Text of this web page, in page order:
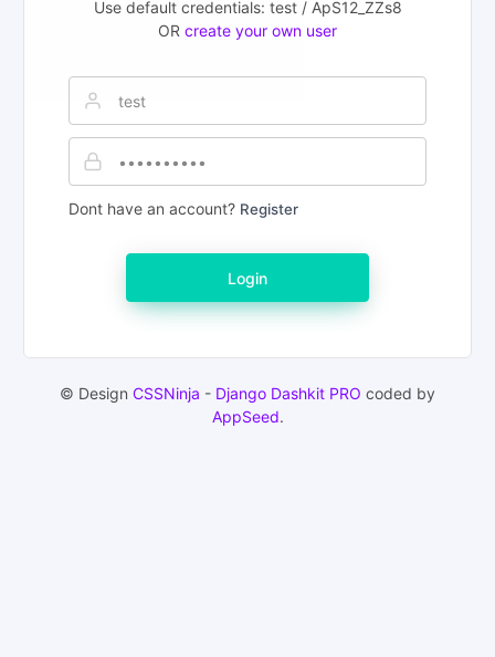
Use default credentials: test / ApS12_ZZs8
OR create your own user
Dont have an account? Register
Login
© Design CSSNinja - Django Dashkit PRO coded by
AppSeed.